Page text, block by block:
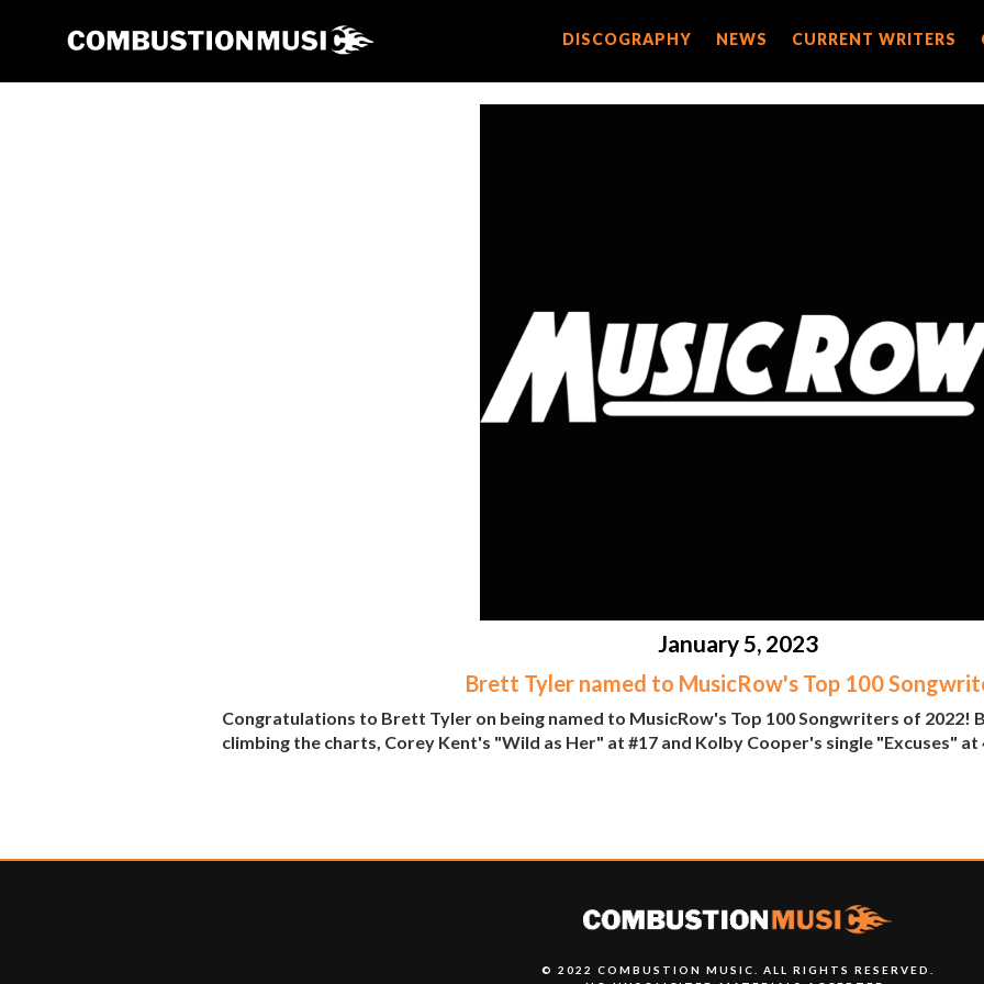
DISCOGRAPHY NEWS CURRENT WRITERS
DISCOGRAPHY NEWS CURRENT WRITERS
January 5, 2023
Brett Tyler named to MusicRow's Top 100
Congratulations to Brett Tyler on being named to MusicRow's Top 100 Songwriters of 2022!
climbing the charts, Corey Kent's "Wild as Her" at #17 and Kolby Cooper's single "Excuses" at
© 2022 COMBUSTION MUSIC. ALL RIGHTS RESERVED.